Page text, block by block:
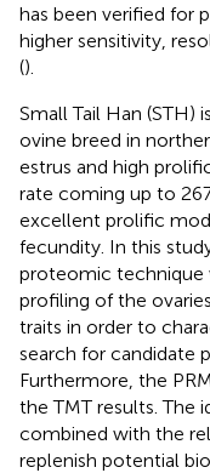
has been verified for
higher sensitivity,
().
Small Tail Han (STH)
ovine breed in
estrus and high
rate coming up to
excellent prolific
fecundity. In this
proteomic technique
profiling of the
traits in order to
search for candidate
Furthermore, the
the TMT results. The
combined with the
replenish potential